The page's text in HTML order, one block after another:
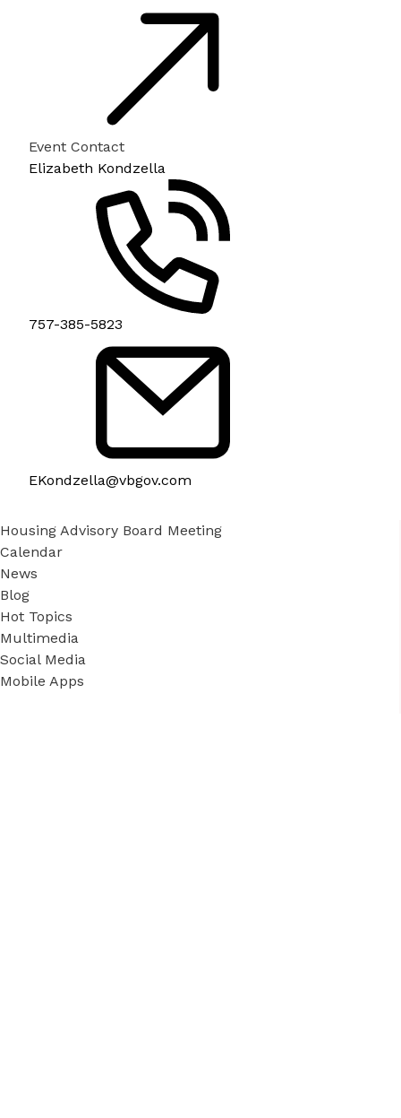
Event Contact
Elizabeth Kondzella
757-385-5823
EKondzella@vbgov.com
Housing Advisory Board Meeting
Calendar
News
Blog
Hot Topics
Multimedia
Social Media
Mobile Apps